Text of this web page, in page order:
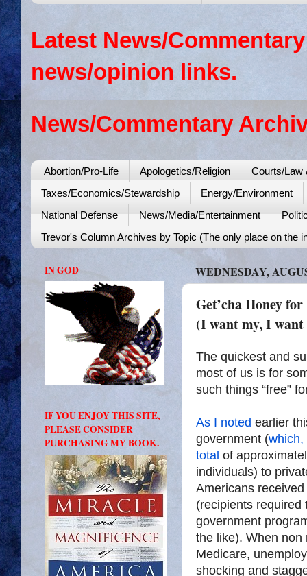
Latest News/
news/opinion links.
News/Commentary
Abortion/Pro-Life Apologetics/Religion
Courts/Law
Taxes/Economics/Stewardship
Energy/Environment
National Defense
News/Media/Entertainment
Trevor's Column Archives by Topic (The only place on the
WEDNESDAY,
Get’cha Honey
(I want my, I
The quickest and
most of us is for
such things “free”
As I noted earlier
government (which,
total of
individuals) to
Americans
(recipients required
government
the like). When non
Medicare,
shocking and
IN GOD
IF YOU ENJOY THIS SITE,
PLEASE CONSIDER
PURCHASING MY BOOK.